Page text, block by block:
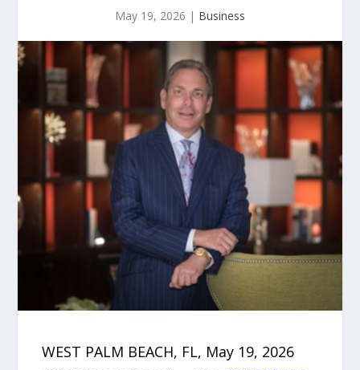
May 19, 2026 | Business
WEST PALM BEACH, FL, May 19, 2026